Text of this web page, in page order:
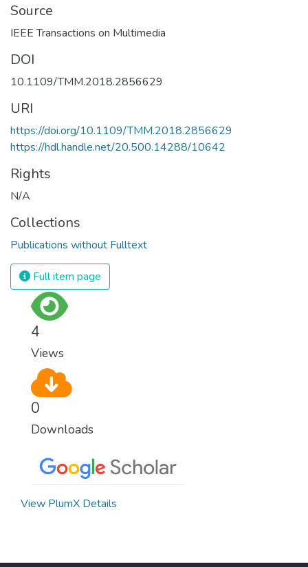
Source
IEEE Transactions on Multimedia
DOI
10.1109/TMM.2018.2856629
URI
https://doi.org/10.1109/TMM.2018.2856629
https://hdl.handle.net/20.500.14288/10642
Rights
N/A
Collections
Publications without Fulltext
Full item page
4
Views
0
Downloads
View PlumX Details